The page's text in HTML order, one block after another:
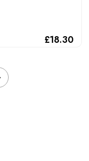
£18.30